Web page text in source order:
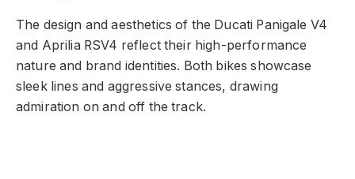
The design and aesthetics of the Ducati Panigale V4
and Aprilia RSV4 reflect their high-performance
nature and brand identities. Both bikes showcase
sleek lines and aggressive stances, drawing
admiration on and off the track.